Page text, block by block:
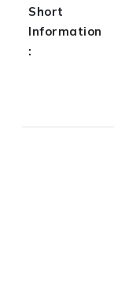
Short
Information
: